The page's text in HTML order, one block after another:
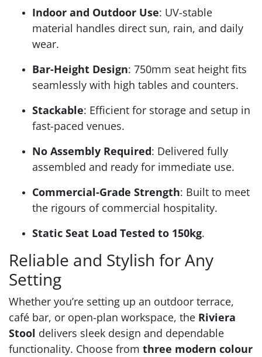
Indoor and Outdoor Use: UV-stable
material handles direct sun, rain, and daily
wear.
Bar-Height Design: 750mm seat height fits
seamlessly with high tables and counters.
Stackable: Efficient for storage and setup in
fast-paced venues.
No Assembly Required: Delivered fully
assembled and ready for immediate use.
Commercial-Grade Strength: Built to meet
the rigours of commercial hospitality.
Static Seat Load Tested to 150kg.
Reliable and Stylish for Any
Setting
Whether you’re setting up an outdoor terrace,
café bar, or open-plan workspace, the Riviera
Stool delivers sleek design and dependable
functionality. Choose from three modern colour